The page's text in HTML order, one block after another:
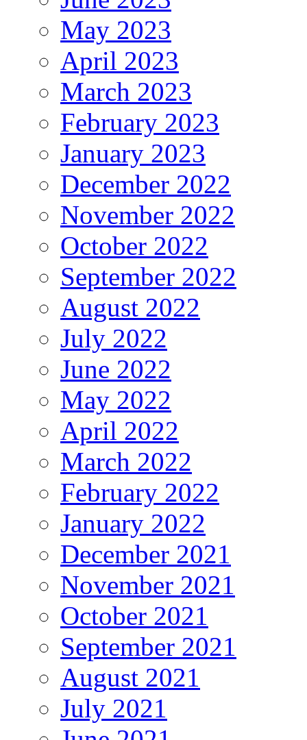
May 2023
April 2023
March 2023
February 2023
January 2023
December 2022
November 2022
October 2022
September 2022
August 2022
July 2022
June 2022
May 2022
April 2022
March 2022
February 2022
January 2022
December 2021
November 2021
October 2021
September 2021
August 2021
July 2021